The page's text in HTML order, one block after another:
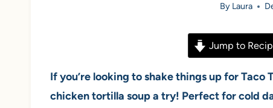
By Laura
Jump to
If you’re looking to shake things up for
chicken tortilla soup a try! Perfect for cold